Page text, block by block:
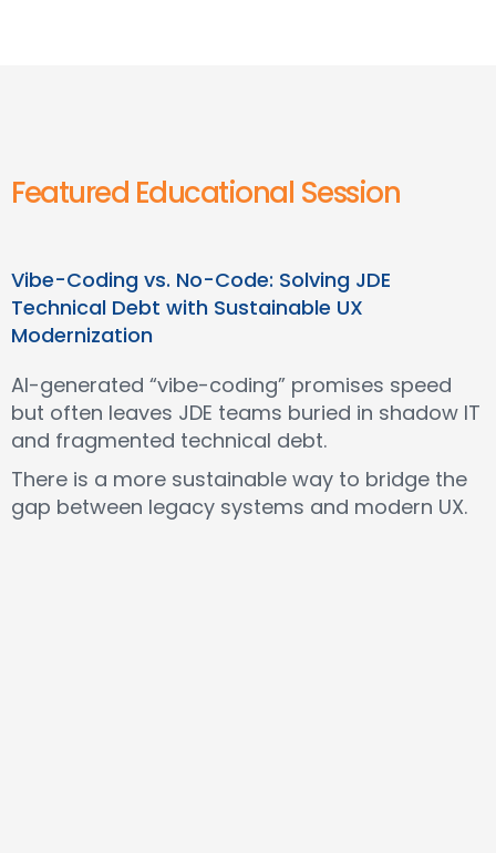
Featured Educational Session
Vibe-Coding vs. No-Code: Solving JDE
Technical Debt with Sustainable UX
Modernization
AI-generated “vibe-coding” promises speed
but often leaves JDE teams buried in shadow IT
and fragmented technical debt.
There is a more sustainable way to bridge the
gap between legacy systems and modern UX.